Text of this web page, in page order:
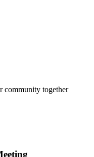
community together